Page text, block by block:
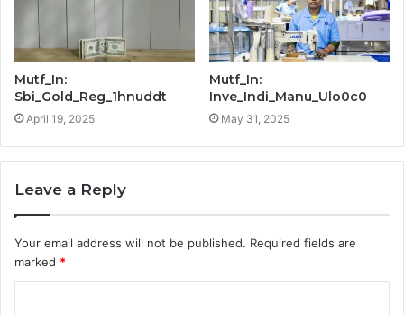
Mutf_In:
Sbi_Gold_Reg_1hnuddt
April 19, 2025
Mutf_In:
Inve_Indi_Manu_Ulo0c0
May 31, 2025
Leave a Reply
Your email address will not be published. Required fields are
marked *